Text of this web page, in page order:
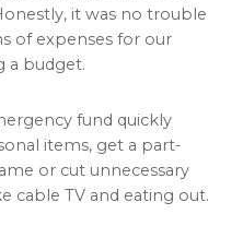
it was no trouble
of expenses for our
a budget.
fund quickly
items, get a part-
or cut unnecessary
cable TV and eating out.